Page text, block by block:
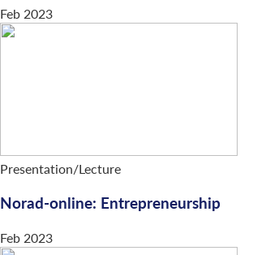
Feb 2023
Presentation/Lecture
Norad-online: Entrepreneurship
Feb 2023